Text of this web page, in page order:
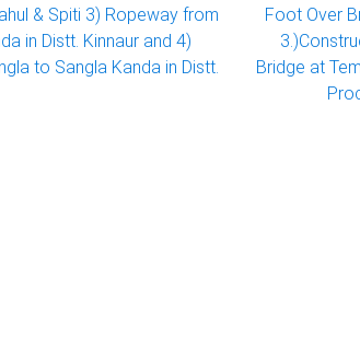
& Spiti 3) Ropeway from
in Distt. Kinnaur and 4)
to Sangla Kanda in Distt.
Foot Over
Bridge at